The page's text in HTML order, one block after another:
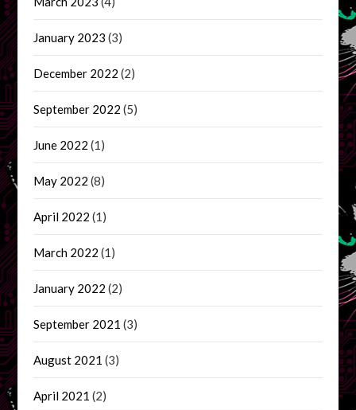
January 2023 (3)
December 2022 (2)
September 2022 (5)
June 2022 (1)
May 2022 (8)
April 2022 (1)
March 2022 (1)
January 2022 (2)
September 2021 (3)
August 2021 (3)
April 2021 (2)